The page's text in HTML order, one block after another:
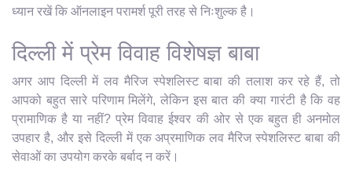
ध्यान रखें कि ऑनलाइन परामर्श पूरी तरह से निःशुल्क है।
दिल्ली में प्रेम विवाह विशेषज्ञ बाबा
अगर आप दिल्ली में लव मैरिज स्पेशलिस्ट बाबा की तलाश कर रहे हैं, तो
आपको बहुत सारे परिणाम मिलेंगे, लेकिन इस बात की क्या गारंटी है कि वह
प्रामाणिक है या नहीं? प्रेम विवाह ईश्वर की ओर से एक बहुत ही अनमोल
उपहार है, और इसे दिल्ली में एक अप्रमाणिक लव मैरिज स्पेशलिस्ट बाबा की
सेवाओं का उपयोग करके बर्बाद न करें।